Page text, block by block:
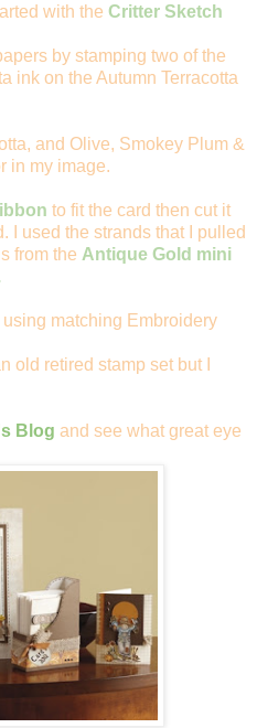
with the Critter Sketch
by stamping two of the
ink on the Autumn Terracotta
and Olive, Smokey Plum &
in my image.
to fit the card then cut it
I used the strands that I pulled
from the Antique Gold mini
matching Embroidery
old retired stamp set but I
Blog and see what great eye